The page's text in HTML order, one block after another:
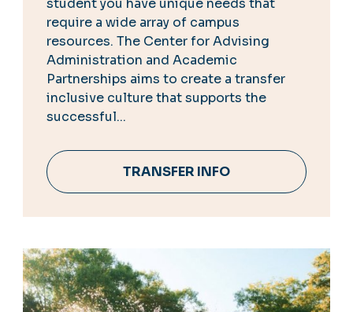
student you have unique needs that
require a wide array of campus
resources. The Center for Advising
Administration and Academic
Partnerships aims to create a transfer
inclusive culture that supports the
successful...
TRANSFER INFO